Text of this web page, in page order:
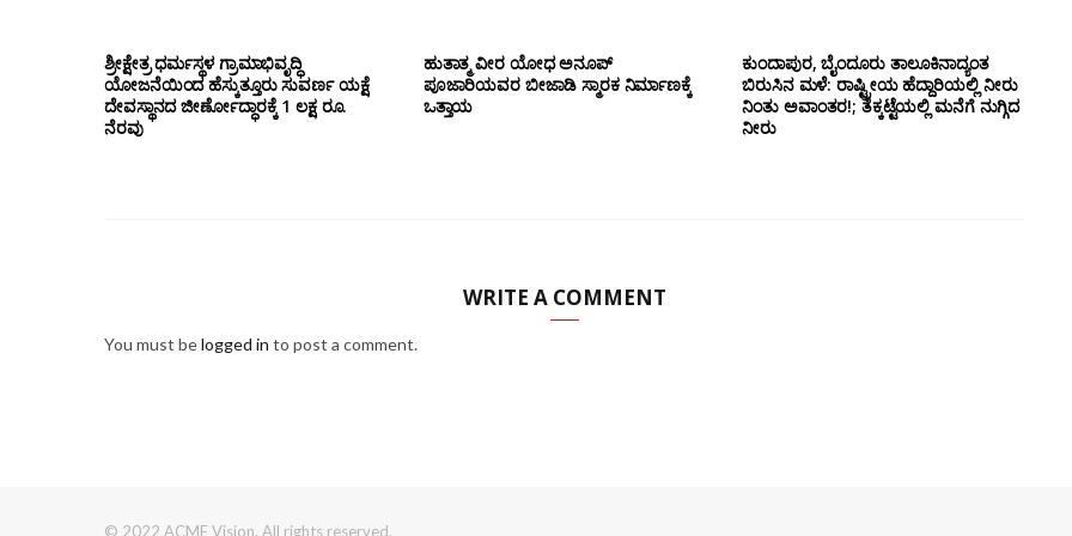
ಶ್ರೀಕ್ಷೇತ್ರ ಧರ್ಮಸ್ಥಳ ಗ್ರಾಮಾಭಿವೃದ್ಧಿ
ಯೋಜನೆಯಿಂದ ಹೆಸ್ಕುತ್ತೂರು ಸುವರ್ಣ ಯಕ್ಷೆ
ದೇವಸ್ಥಾನದ ಜೀರ್ಣೋದ್ಧಾರಕ್ಕೆ 1 ಲಕ್ಷ ರೂ.
ನೆರವು
ಹುತಾತ್ಮ ವೀರ ಯೋಧ ಅನೂಪ್
ಪೂಜಾರಿಯವರ ಬೀಜಾಡಿ ಸ್ಮಾರಕ ನಿರ್ಮಾಣಕ್ಕೆ
ಒತ್ತಾಯ
ಕುಂದಾಪುರ, ಬೈಂದೂರು ತಾಲೂಕಿನಾದ್ಯಂತ
ಬಿರುಸಿನ ಮಳೆ: ರಾಷ್ಟ್ರೀಯ ಹೆದ್ದಾರಿಯಲ್ಲಿ‌ ನೀರು
ನಿಂತು ಅವಾಂತರ!; ತೆಕ್ಕಟ್ಟೆಯಲ್ಲಿ ಮನೆಗೆ ನುಗ್ಗಿದ
ನೀರು
WRITE A COMMENT
You must belogged in to post a comment.
© 2022 ACME Vision. All rights reserved.